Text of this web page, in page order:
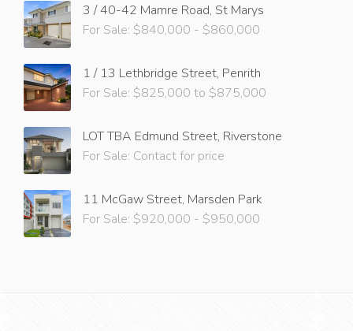
3 / 40-42 Mamre Road, St Marys
For Sale: $840,000 - $860,000
1 / 13 Lethbridge Street, Penrith
For Sale: $825,000 to $875,000
LOT TBA Edmund Street, Riverstone
For Sale: Contact for price
11 McGaw Street, Marsden Park
For Sale: $920,000 - $950,000